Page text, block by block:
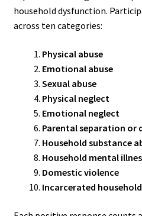
household dysfunction.
across ten categories:
Physical abuse
Emotional abuse
Sexual abuse
Physical neglect
Emotional neglect
Parental separation or
Household substance
Household mental
Domestic violence
Incarcerated